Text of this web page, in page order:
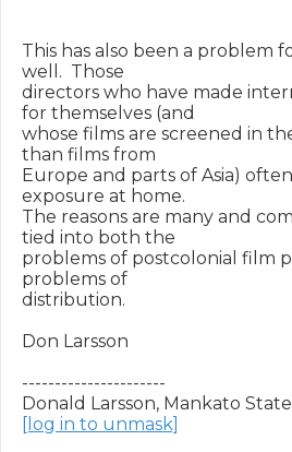
This has also been a problem
well.  Those
directors who have made
for themselves (and
whose films are screened in
than films from
Europe and parts of Asia)
exposure at home.
The reasons are many and
tied into both the
problems of postcolonial film
problems of
distribution.
Don Larsson
----------------------
[log in to unmask]